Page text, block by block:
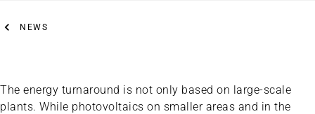
NEWS
The energy turnaround is not only based on large-scale
plants. While photovoltaics on smaller areas and in the